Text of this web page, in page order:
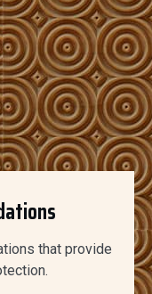
that provide